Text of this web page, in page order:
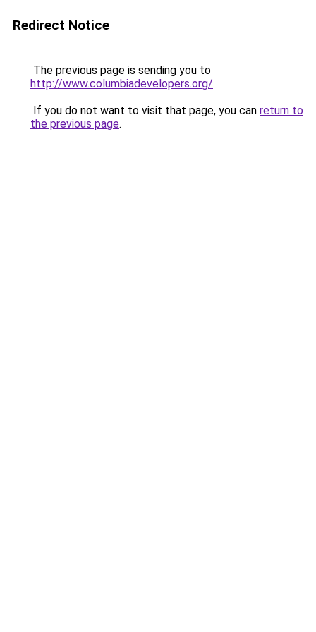
Redirect Notice
The previous page is sending you to
http://www.columbiadevelopers.org/.
If you do not want to visit that page, you can return to
the previous page.